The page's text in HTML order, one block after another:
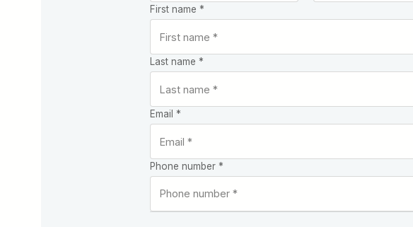
First name *
Last name *
Email *
Phone number *